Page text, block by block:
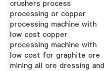
crushers process
processing or copper
processing machine with
low cost copper
processing machine with
low cost for graphite ore
mining all ore dressing